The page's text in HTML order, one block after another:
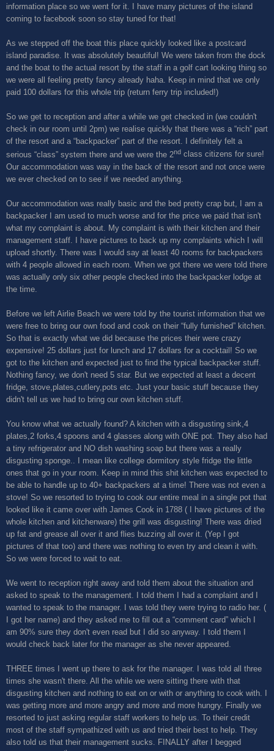
information place so we went for it. I have many pictures of the island
coming to facebook soon so stay tuned for that!
As we stepped off the boat this place quickly looked like a postcard
island paradise. It was absolutely beautiful! We were taken from the dock
and the boat to the actual resort by the staff in a golf cart looking thing so
we were all feeling pretty fancy already haha. Keep in mind that we only
paid 100 dollars for this whole trip (return ferry trip included!)
So we get to reception and after a while we get checked in (we couldn't
check in our room until 2pm) we realise quickly that there was a “rich” part
of the resort and a “backpacker” part of the resort. I definitely felt a
serious “class” system there and we were the 2nd class citizens for sure!
Our accommodation was way in the back of the resort and not once were
we ever checked on to see if we needed anything.
Our accommodation was really basic and the bed pretty crap but, I am a
backpacker I am used to much worse and for the price we paid that isn't
what my complaint is about. My complaint is with their kitchen and their
management staff. I have pictures to back up my complaints which I will
upload shortly. There was I would say at least 40 rooms for backpackers
with 4 people allowed in each room. When we got there we were told there
was actually only six other people checked into the backpacker lodge at
the time.
Before we left Airlie Beach we were told by the tourist information that we
were free to bring our own food and cook on their “fully furnished” kitchen.
So that is exactly what we did because the prices their were crazy
expensive! 25 dollars just for lunch and 17 dollars for a cocktail! So we
got to the kitchen and expected just to find the typical backpacker stuff.
Nothing fancy, we don't need 5 star. But we expected at least a decent
fridge, stove,plates,cutlery,pots etc. Just your basic stuff because they
didn't tell us we had to bring our own kitchen stuff.
You know what we actually found? A kitchen with a disgusting sink,4
plates,2 forks,4 spoons and 4 glasses along with ONE pot. They also had
a tiny refrigerator and NO dish washing soap but there was a really
disgusting sponge.. I mean like college dormitory style fridge the little
ones that go in your room. Keep in mind this shit kitchen was expected to
be able to handle up to 40+ backpackers at a time! There was not even a
stove! So we resorted to trying to cook our entire meal in a single pot that
looked like it came over with James Cook in 1788 ( I have pictures of the
whole kitchen and kitchenware) the grill was disgusting! There was dried
up fat and grease all over it and flies buzzing all over it. (Yep I got
pictures of that too) and there was nothing to even try and clean it with.
So we were forced to wait to eat.
We went to reception right away and told them about the situation and
asked to speak to the management. I told them I had a complaint and I
wanted to speak to the manager. I was told they were trying to radio her. (
I got her name) and they asked me to fill out a “comment card” which I
am 90% sure they don't even read but I did so anyway. I told them I
would check back later for the manager as she never appeared.
THREE times I went up there to ask for the manager. I was told all three
times she wasn't there. All the while we were sitting there with that
disgusting kitchen and nothing to eat on or with or anything to cook with. I
was getting more and more angry and more and more hungry. Finally we
resorted to just asking regular staff workers to help us. To their credit
most of the staff sympathized with us and tried their best to help. They
also told us that their management sucks. FINALLY after I begged